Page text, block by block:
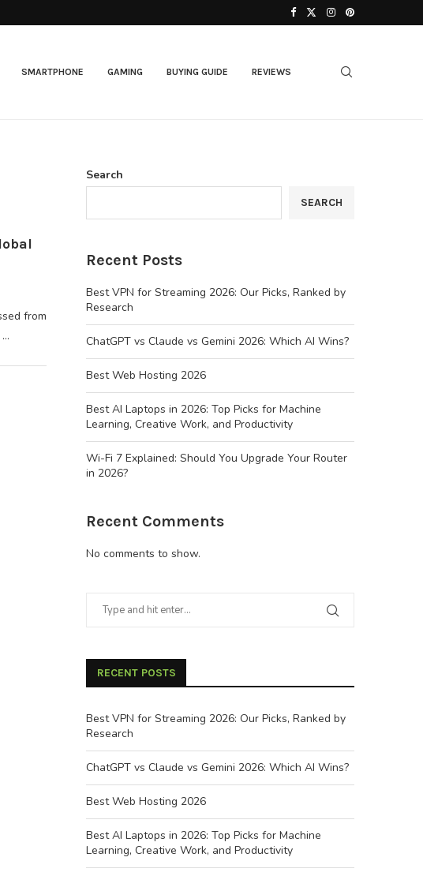
Best AI Laptops in 2026: Top Picks for...
SMARTPHONE GAMING BUYING GUIDE REVIEWS
from
Search
SEARCH
Recent Posts
Best VPN for Streaming 2026: Our Picks, Ranked by
Research
ChatGPT vs Claude vs Gemini 2026: Which AI Wins?
Best Web Hosting 2026
Best AI Laptops in 2026: Top Picks for Machine
Learning, Creative Work, and Productivity
Wi-Fi 7 Explained: Should You Upgrade Your Router
in 2026?
Recent Comments
No comments to show.
RECENT POSTS
Best VPN for Streaming 2026: Our Picks, Ranked by
Research
ChatGPT vs Claude vs Gemini 2026: Which AI Wins?
Best Web Hosting 2026
Best AI Laptops in 2026: Top Picks for Machine
Learning, Creative Work, and Productivity